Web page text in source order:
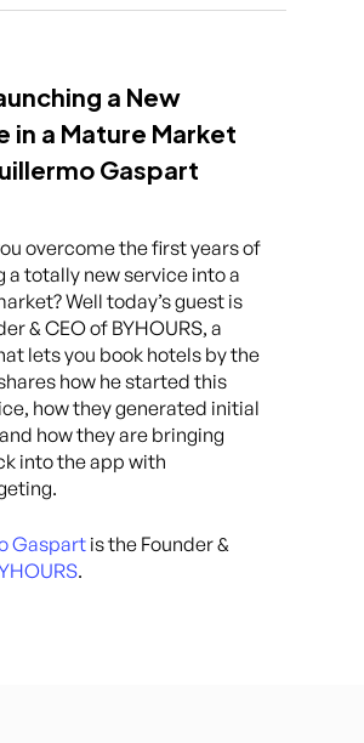
a New
in a Mature Market
Gaspart
overcome the first years of
a totally new service into a
Well today’s guest is
& CEO of BYHOURS, a
lets you book hotels by the
how he started this
how they generated initial
how they are bringing
into the app with
Gaspart is the Founder &
.